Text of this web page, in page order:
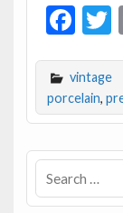
F
e
b
o
o
k
vintage
porcelain,